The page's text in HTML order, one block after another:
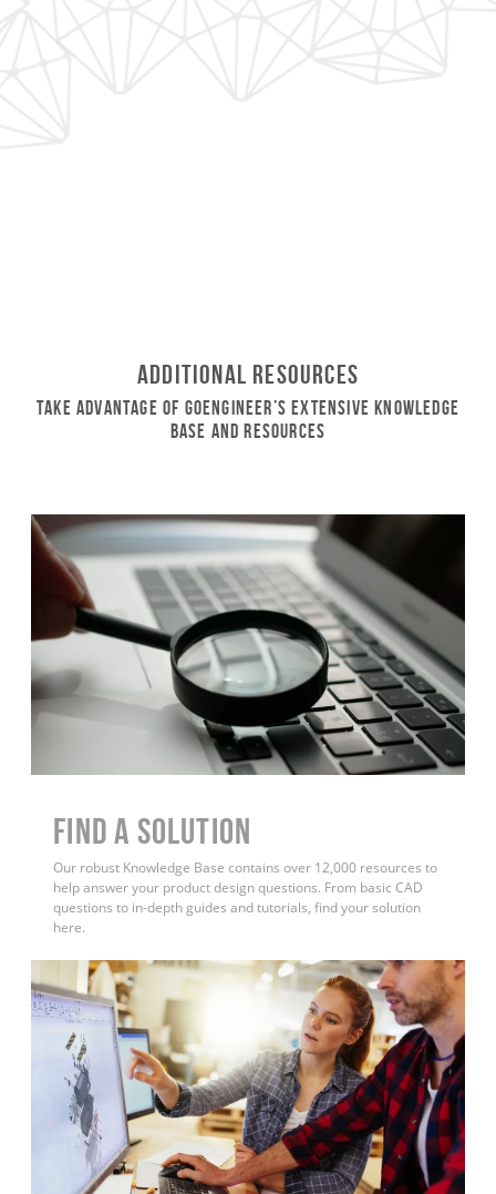
Additional Resources
Take Advantage of GoEngineer’s Extensive Knowledge
Base and Resources
Find a Solution
Our robust Knowledge Base contains over 12,000 resources to
help answer your product design questions. From basic CAD
questions to in-depth guides and tutorials, find your solution
here.